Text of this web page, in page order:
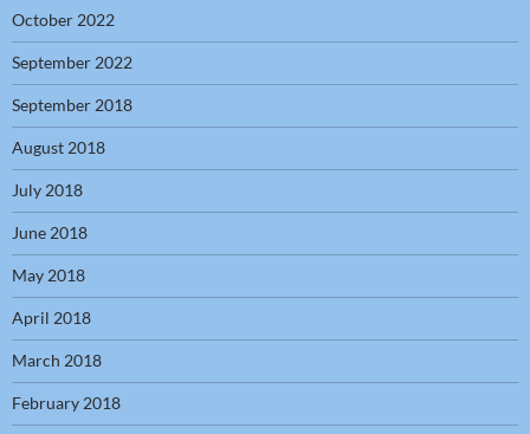
October 2022
September 2022
September 2018
August 2018
July 2018
June 2018
May 2018
April 2018
March 2018
February 2018